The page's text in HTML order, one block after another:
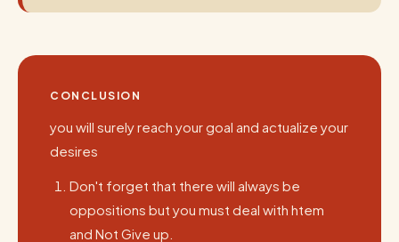
CONCLUSION
you will surely reach your goal and actualize your
desires
Don't forget that there will always be
oppositions but you must deal with htem
and Not Give up.